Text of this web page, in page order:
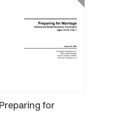
Preparing for